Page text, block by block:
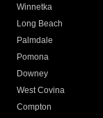
Winnetka
Long Beach
Palmdale
Pomona
Downey
West Covina
Compton